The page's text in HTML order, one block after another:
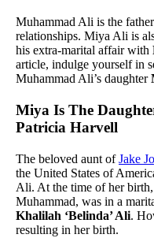
Muhammad Ali is the
relationships. Miya Ali is
his extra-marital affair with
article, indulge yourself in
Muhammad Ali’s daughter
Miya Is The
Patricia Harvell
The beloved aunt ofJake
the United States of
Ali. At the time of her
Muhammad, was in a
Khalilah ‘Belinda’ Ali.
resulting in her birth.